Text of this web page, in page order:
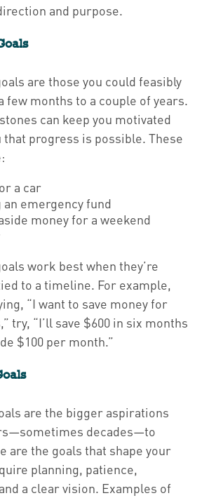
and purpose.
are those you could feasibly
few months to a couple of years.
can keep you motivated
that progress is possible. These
a car
emergency fund
money for a weekend
work best when they’re
to a timeline. For example,
“I want to save money for
try, “I’ll save $600 in six months
$100 per month.”
are the bigger aspirations
decades—to
are the goals that shape your
planning, patience,
a clear vision. Examples of